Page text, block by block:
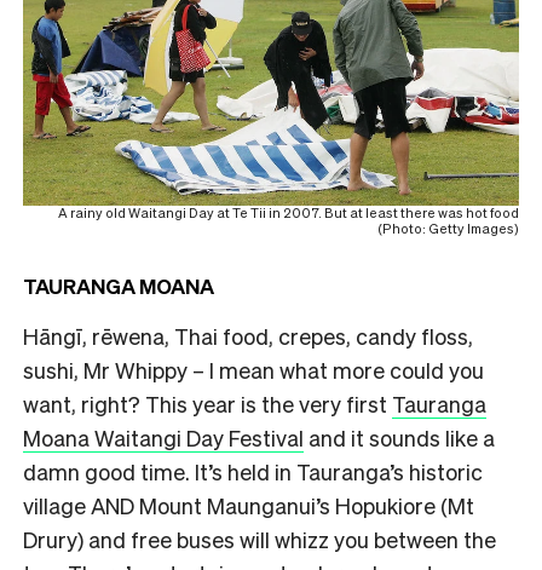
A rainy old Waitangi Day at Te Tii in 2007. But at least there was hot food
(Photo: Getty Images)
TAURANGA MOANA
Hāngī, rēwena, Thai food, crepes, candy floss,
sushi, Mr Whippy – I mean what more could you
want, right? This year is the very first Tauranga
Moana Waitangi Day Festival and it sounds like a
damn good time. It’s held in Tauranga’s historic
village AND Mount Maunganui’s Hopukiore (Mt
Drury) and free buses will whizz you between the